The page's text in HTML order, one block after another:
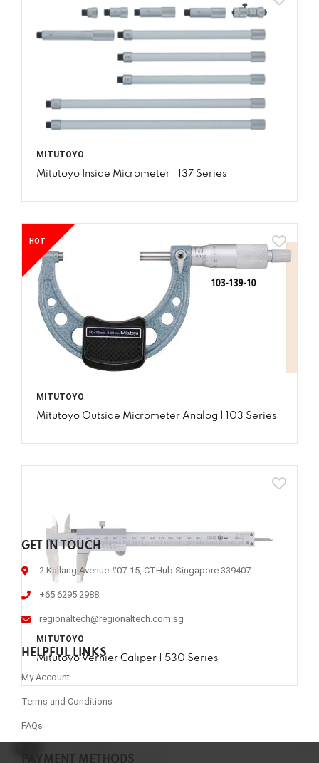
MITUTOYO
Mitutoyo Inside Micrometer | 137 Series
HOT
MITUTOYO
Mitutoyo Outside Micrometer Analog | 103 Series
MITUTOYO
Mitutoyo Vernier Caliper | 530 Series
GET IN TOUCH
2 Kallang Avenue #07-15, CTHub Singapore 339407
+65 6295 2988
regionaltech@regionaltech.com.sg
HELPFUL LINKS
My Account
Terms and Conditions
FAQs
PAYMENT METHODS